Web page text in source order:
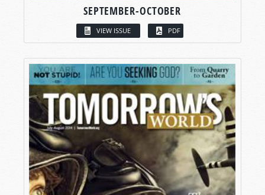
SEPTEMBER-OCTOBER
VIEW ISSUE PDF